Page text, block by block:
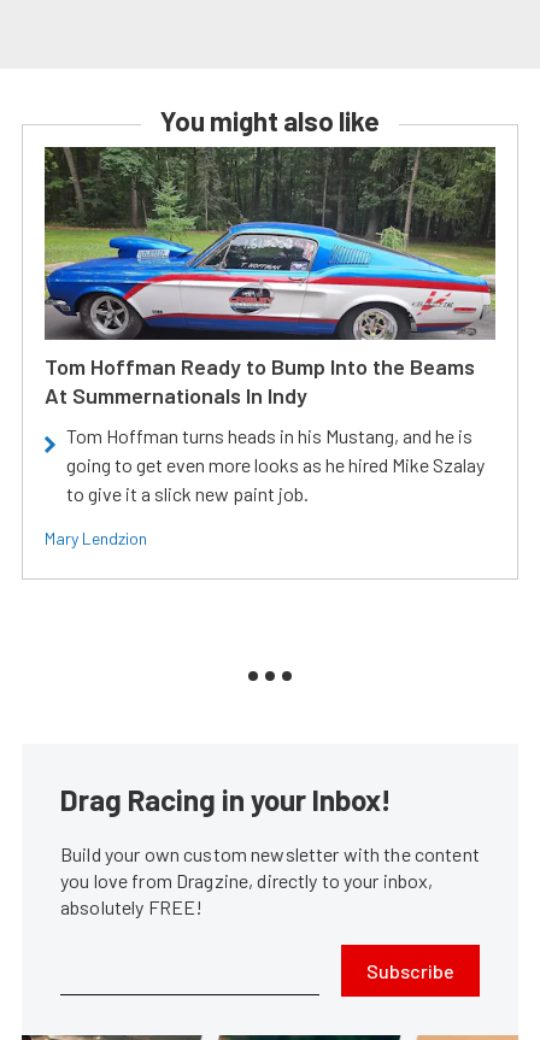
You might also like
Tom Hoffman Ready to Bump Into the Beams
At Summernationals In Indy
Tom Hoffman turns heads in his Mustang, and he is
going to get even more looks as he hired Mike Szalay
to give it a slick new paint job.
Mary Lendzion
Drag Racing in your Inbox!
Build your own custom newsletter with the content
you love from Dragzine, directly to your inbox,
absolutely FREE!
Subscribe